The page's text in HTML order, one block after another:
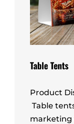
Table Tents
Product
Table
marketing